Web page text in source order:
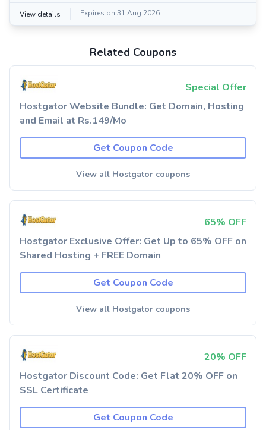
View details Expires on 31 Aug 2026
Related Coupons
Special Offer
Hostgator Website Bundle: Get Domain, Hosting
and Email at Rs.149/Mo
Get Coupon Code
View all Hostgator coupons
65% OFF
Hostgator Exclusive Offer: Get Up to 65% OFF on
Shared Hosting + FREE Domain
Get Coupon Code
View all Hostgator coupons
20% OFF
Hostgator Discount Code: Get Flat 20% OFF on
SSL Certificate
Get Coupon Code